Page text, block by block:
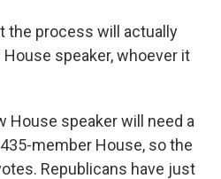
the process will actually
House speaker, whoever it
House speaker will need a
member House, so the
Republicans have just